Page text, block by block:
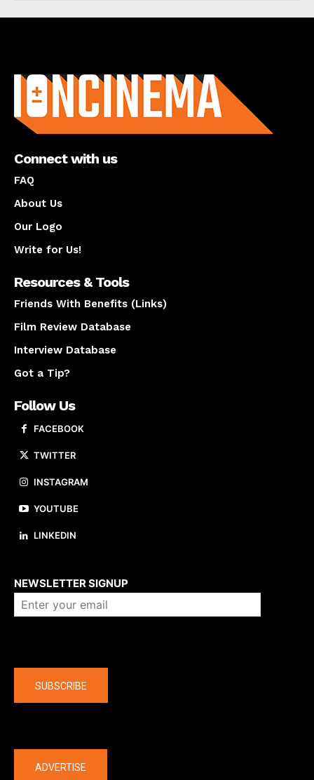
Connect with us
FAQ
About Us
Our Logo
Write for Us!
Resources & Tools
Friends With Benefits (Links)
Film Review Database
Interview Database
Got a Tip?
Follow Us
FACEBOOK
TWITTER
INSTAGRAM
YOUTUBE
LINKEDIN
NEWSLETTER SIGNUP
SUBSCRIBE
ADVERTISE